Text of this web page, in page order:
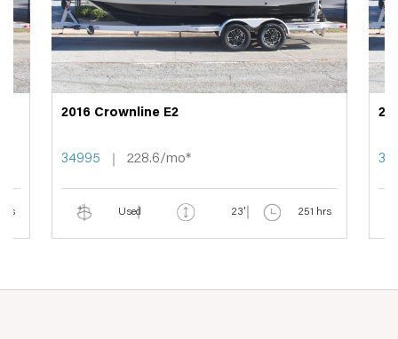
2016 Crownline E2
34995 228.6/mo*
Used 23' 251 hrs